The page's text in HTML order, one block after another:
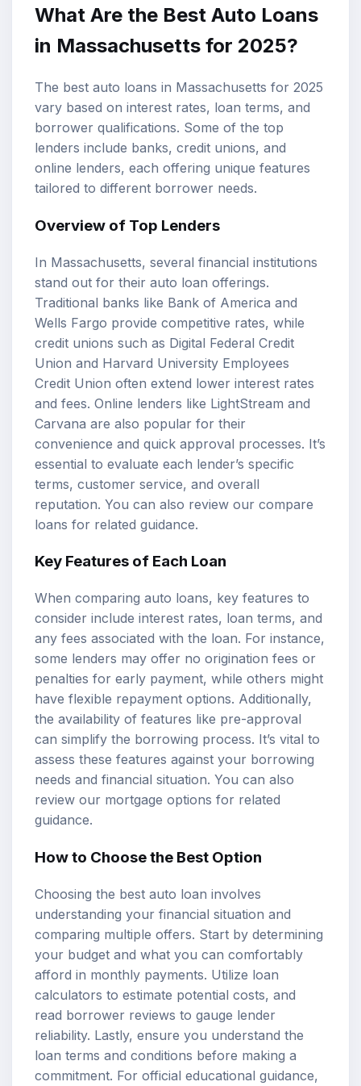
What Are the Best Auto Loans
in Massachusetts for 2025?
The best auto loans in Massachusetts for 2025
vary based on interest rates, loan terms, and
borrower qualifications. Some of the top
lenders include banks, credit unions, and
online lenders, each offering unique features
tailored to different borrower needs.
Overview of Top Lenders
In Massachusetts, several financial institutions
stand out for their auto loan offerings.
Traditional banks like Bank of America and
Wells Fargo provide competitive rates, while
credit unions such as Digital Federal Credit
Union and Harvard University Employees
Credit Union often extend lower interest rates
and fees. Online lenders like LightStream and
Carvana are also popular for their
convenience and quick approval processes. It’s
essential to evaluate each lender’s specific
terms, customer service, and overall
reputation. You can also review our compare
loans for related guidance.
Key Features of Each Loan
When comparing auto loans, key features to
consider include interest rates, loan terms, and
any fees associated with the loan. For instance,
some lenders may offer no origination fees or
penalties for early payment, while others might
have flexible repayment options. Additionally,
the availability of features like pre-approval
can simplify the borrowing process. It’s vital to
assess these features against your borrowing
needs and financial situation. You can also
review our mortgage options for related
guidance.
How to Choose the Best Option
Choosing the best auto loan involves
understanding your financial situation and
comparing multiple offers. Start by determining
your budget and what you can comfortably
afford in monthly payments. Utilize loan
calculators to estimate potential costs, and
read borrower reviews to gauge lender
reliability. Lastly, ensure you understand the
loan terms and conditions before making a
commitment. For official educational guidance,